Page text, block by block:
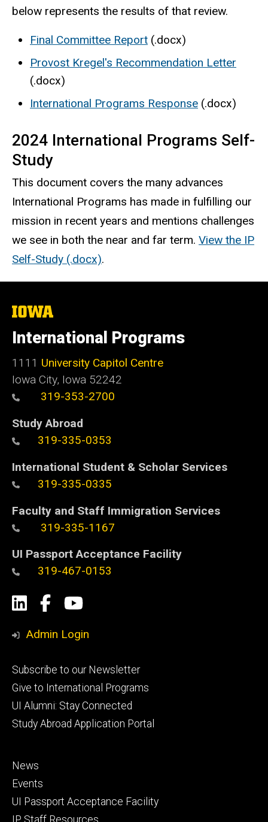
below represents the results of that review.
Final Committee Report (.docx)
Provost Kregel's Recommendation Letter
(.docx)
International Programs Response (.docx)
2024 International Programs Self-
Study
This document covers the many advances
International Programs has made in fulfilling our
mission in recent years and mentions challenges
we see in both the near and far term. View the IP
Self-Study (.docx).
The
University
of
Iowa
International Programs
1111 University Capitol Centre
Iowa City, Iowa 52242
319-353-2700
Study Abroad
319-335-0353
International Student & Scholar Services
319-335-0335
Faculty and Staff Immigration Services
319-335-1167
UI Passport Acceptance Facility
319-467-0153
Social
Media
LinkedIn
Facebook
YouTube
Admin Login
Footer
primary
Subscribe to our Newsletter
Give to International Programs
UI Alumni: Stay Connected
Study Abroad Application Portal
Footer
secondary
News
Events
UI Passport Acceptance Facility
IP Staff Resources